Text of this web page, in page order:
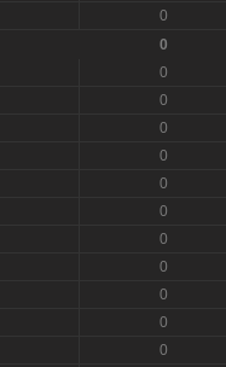
0
0
0
0
0
0
0
0
0
0
0
0
0